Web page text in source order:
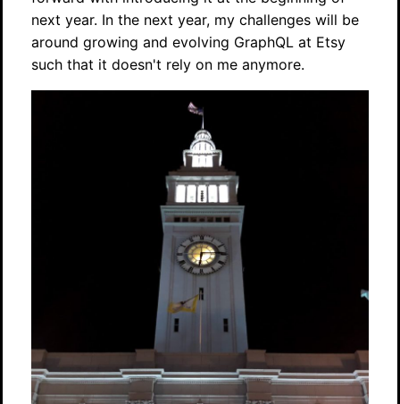
next year. In the next year, my challenges will be
around growing and evolving GraphQL at Etsy
such that it doesn't rely on me anymore.